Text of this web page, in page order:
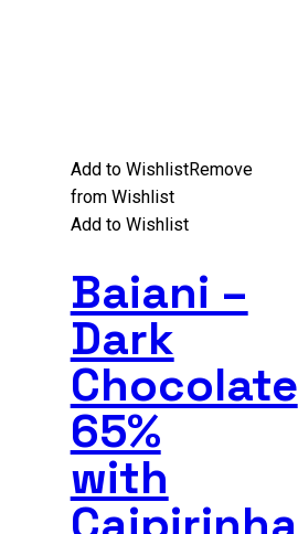
Add to WishlistRemove
from Wishlist
Add to Wishlist
Baiani –
Dark
Chocolate
65%
with